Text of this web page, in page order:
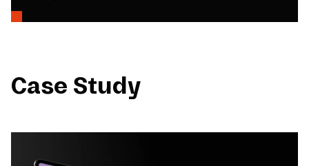
Case Study